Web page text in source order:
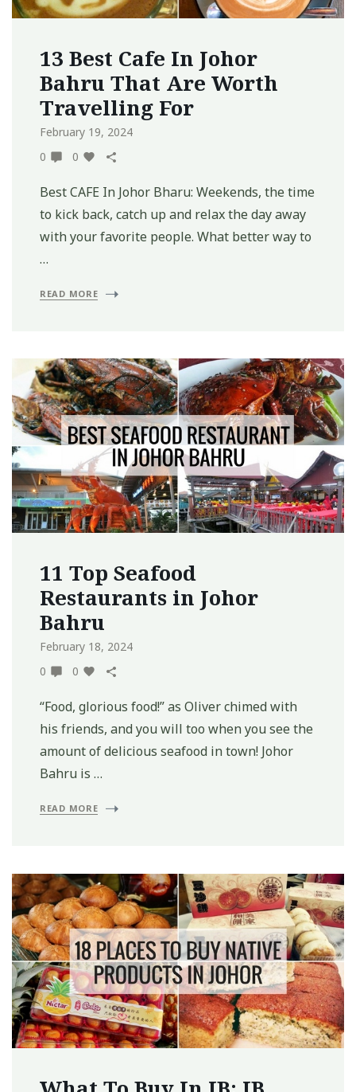
13 Best Cafe In Johor
Bahru That Are Worth
Travelling For
February 19, 2024
0
0
Best CAFE In Johor Bharu: Weekends, the time
to kick back, catch up and relax the day away
with your favorite people. What better way to
…
READ MORE
11 Top Seafood
Restaurants in Johor
Bahru
February 18, 2024
0
0
“Food, glorious food!” as Oliver chimed with
his friends, and you will too when you see the
amount of delicious seafood in town! Johor
Bahru is …
READ MORE